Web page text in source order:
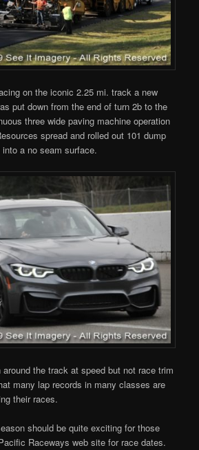
on the iconic 2.25 mi. track a new
put down from the end of turn 2b to the
three wide paving machine operation
spread and rolled out 101 dump
a no seam surface.
the track at speed but not race trim
many lap records in many classes are
their races.
should be quite exciting for those
Raceways web site for race dates.